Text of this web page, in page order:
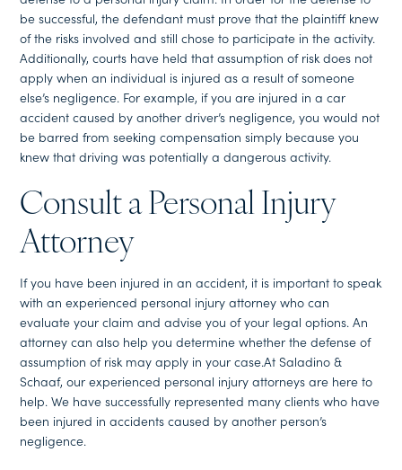
be successful, the defendant must prove that the plaintiff knew
of the risks involved and still chose to participate in the activity.
Additionally, courts have held that assumption of risk does not
apply when an individual is injured as a result of someone
else’s negligence. For example, if you are injured in a car
accident caused by another driver’s negligence, you would not
be barred from seeking compensation simply because you
knew that driving was potentially a dangerous activity.
Consult a Personal Injury
Attorney
If you have been injured in an accident, it is important to speak
with an experienced personal injury attorney who can
evaluate your claim and advise you of your legal options. An
attorney can also help you determine whether the defense of
assumption of risk may apply in your case.At Saladino &
Schaaf, our experienced personal injury attorneys are here to
help. We have successfully represented many clients who have
been injured in accidents caused by another person’s
negligence.